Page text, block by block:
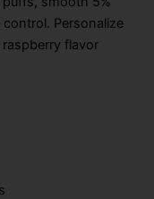
Personalize
flavor